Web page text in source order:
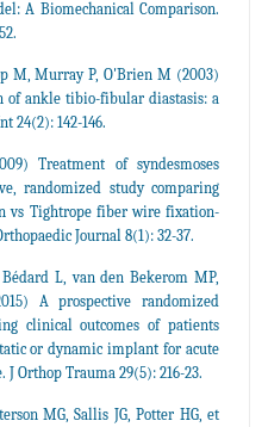
A Biomechanical Comparison.
M, Murray P, O'Brien M (2003)
of ankle tibio-fibular diastasis: a
24(2): 142-146.
Treatment of syndesmoses
randomized study comparing
vs Tightrope fiber wire fixation-
Journal 8(1): 32-37.
L, van den Bekerom MP,
A prospective randomized
clinical outcomes of patients
or dynamic implant for acute
Orthop Trauma 29(5): 216-23.
MG, Sallis JG, Potter HG, et